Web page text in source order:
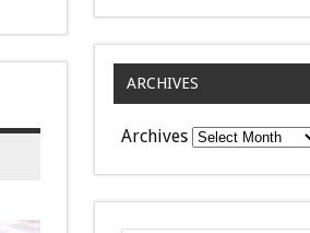
ARCHIVES
Archives